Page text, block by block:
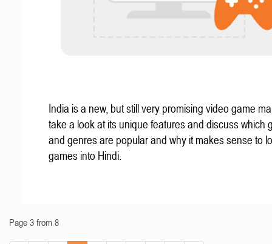
India is a new, but still very promising video game
take a look at its unique features and discuss which
and genres are popular and why it makes sense to
games into Hindi.
Page 3 from 8